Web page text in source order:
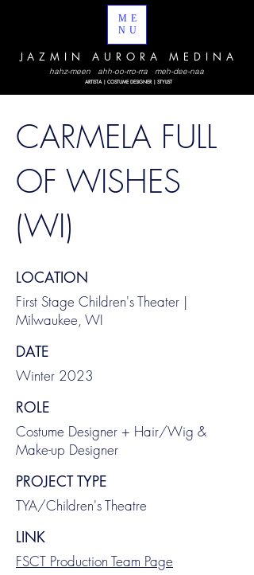
ME
NU
JAZMIN AURORA MEDINA
hahz-meen ahh-oo-rro-rra meh-dee-naa
ARTISTA | COSTUME DESIGNER | STYLIST
CARMELA FULL
OF WISHES
(WI)
LOCATION
First Stage Children's Theater |
Milwaukee, WI
DATE
Winter 2023
ROLE
Costume Designer + Hair/Wig &
Make-up Designer
PROJECT TYPE
TYA/Children's Theatre
LINK
FSCT Production Team Page